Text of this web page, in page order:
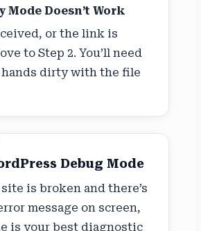
Mode Doesn’t Work
or the link is
to Step 2. You’ll need
dirty with the file
Debug Mode
is broken and there’s
message on screen,
is your best diagnostic